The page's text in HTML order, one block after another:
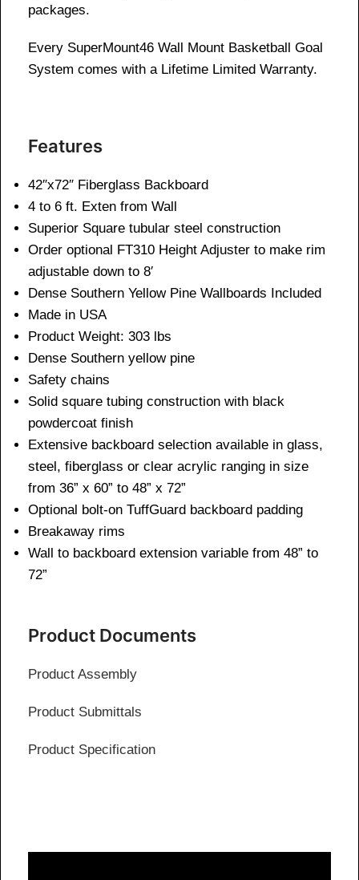
packages.
Every SuperMount46 Wall Mount Basketball Goal
System comes with a Lifetime Limited Warranty.
Features
42″x72″ Fiberglass Backboard
4 to 6 ft. Exten from Wall
Superior Square tubular steel construction
Order optional FT310 Height Adjuster to make rim
adjustable down to 8′
Dense Southern Yellow Pine Wallboards Included
Made in USA
Product Weight: 303 lbs
Dense Southern yellow pine
Safety chains
Solid square tubing construction with black
powdercoat finish
Extensive backboard selection available in glass,
steel, fiberglass or clear acrylic ranging in size
from 36” x 60” to 48” x 72”
Optional bolt-on TuffGuard backboard padding
Breakaway rims
Wall to backboard extension variable from 48” to
72”
Product Documents
Product Assembly
Product Submittals
Product Specification